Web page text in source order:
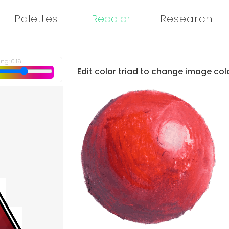
Palettes Recolor Research
0.16
Edit color triad to change image